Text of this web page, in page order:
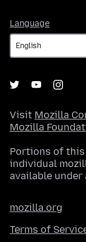
Language
Visit Mozilla
Mozilla
Portions of
individual
available under
mozilla.org
Terms of